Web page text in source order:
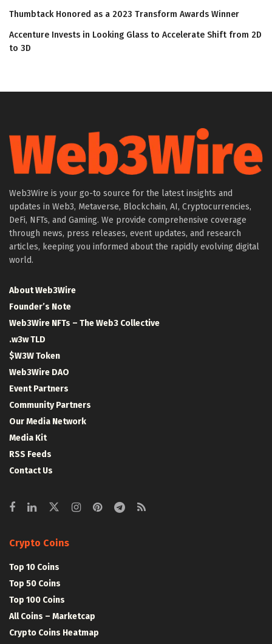
Thumbtack Honored as a 2023 Transform Awards Winner
Accenture Invests in Looking Glass to Accelerate Shift from 2D
to 3D
Web3Wire is your go-to source for the latest insights and
updates in Web3, Metaverse, Blockchain, AI, Cryptocurrencies,
DeFi, NFTs, and Gaming. We provide comprehensive coverage
through news, press releases, event updates, and research
articles, keeping you informed about the rapidly evolving digital
world.
About Web3Wire
Founder’s Note
Web3Wire NFTs – The Web3 Collective
.w3w TLD
$W3W Token
Web3Wire DAO
Event Partners
Community Partners
Our Media Network
Media Kit
RSS Feeds
Contact Us
Crypto Coins
Top 10 Coins
Top 50 Coins
Top 100 Coins
All Coins – Marketcap
Crypto Coins Heatmap